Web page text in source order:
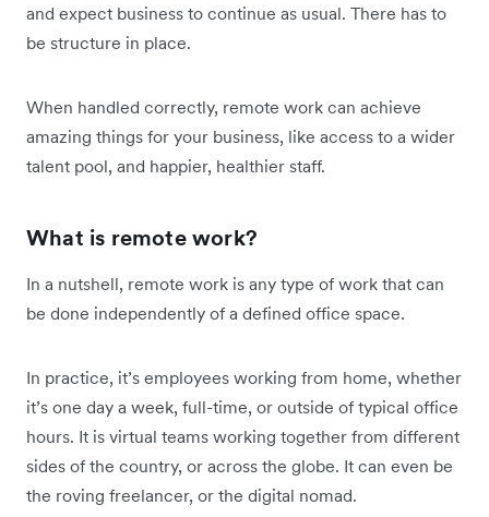
and expect business to continue as usual. There has to
be structure in place.
When handled correctly, remote work can achieve
amazing things for your business, like access to a wider
talent pool, and happier, healthier staff.
What is remote work?
In a nutshell, remote work is any type of work that can
be done independently of a defined office space.
In practice, it’s employees working from home, whether
it’s one day a week, full-time, or outside of typical office
hours. It is virtual teams working together from different
sides of the country, or across the globe. It can even be
the roving freelancer, or the digital nomad.